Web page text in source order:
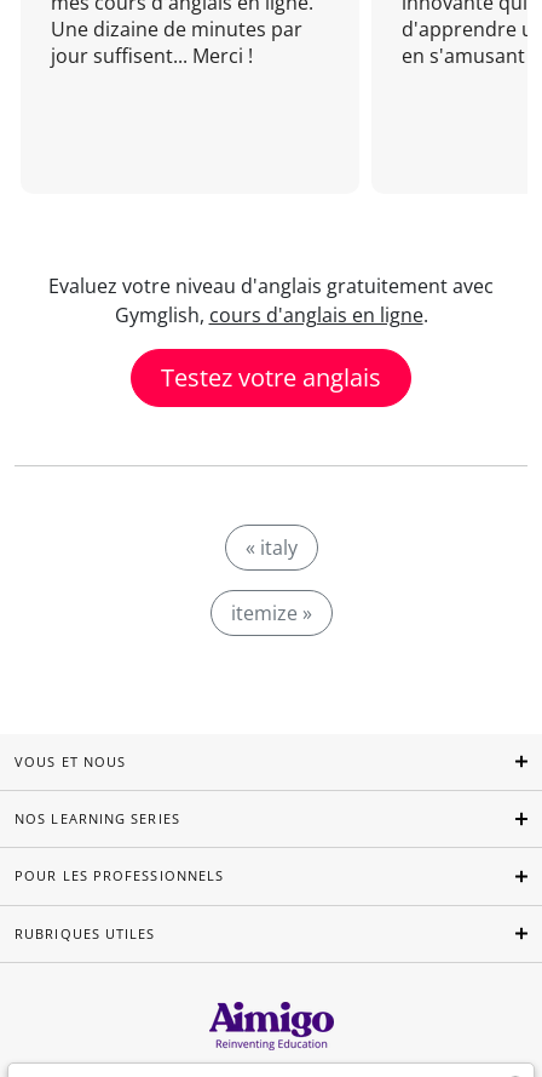
Une dizaine de minutes par
jour suffisent... Merci !
d'apprendre
en s'amusant !
Evaluez votre niveau d'anglais gratuitement avec
Gymglish, cours d'anglais en ligne.
Testez votre anglais
« italy
itemize »
VOUS ET NOUS
NOS LEARNING SERIES
POUR LES PROFESSIONNELS
RUBRIQUES UTILES